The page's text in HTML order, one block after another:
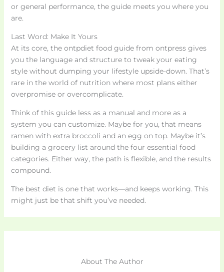
or general performance, the guide meets you where you
are.
Last Word: Make It Yours
At its core, the ontpdiet food guide from ontpress gives
you the language and structure to tweak your eating
style without dumping your lifestyle upside-down. That’s
rare in the world of nutrition where most plans either
overpromise or overcomplicate.
Think of this guide less as a manual and more as a
system you can customize. Maybe for you, that means
ramen with extra broccoli and an egg on top. Maybe it’s
building a grocery list around the four essential food
categories. Either way, the path is flexible, and the results
compound.
The best diet is one that works—and keeps working. This
might just be that shift you’ve needed.
About The Author